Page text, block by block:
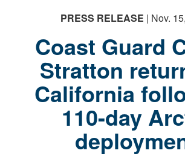
PRESS RELEASE | Nov.
Coast Guard
Stratton
California
110-day